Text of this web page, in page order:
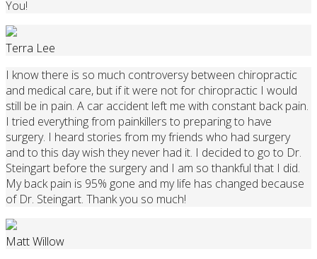
You!
Terra Lee
I know there is so much controversy between chiropractic
and medical care, but if it were not for chiropractic I would
still be in pain. A car accident left me with constant back pain.
I tried everything from painkillers to preparing to have
surgery. I heard stories from my friends who had surgery
and to this day wish they never had it. I decided to go to Dr.
Steingart before the surgery and I am so thankful that I did.
My back pain is 95% gone and my life has changed because
of Dr. Steingart. Thank you so much!
Matt Willow